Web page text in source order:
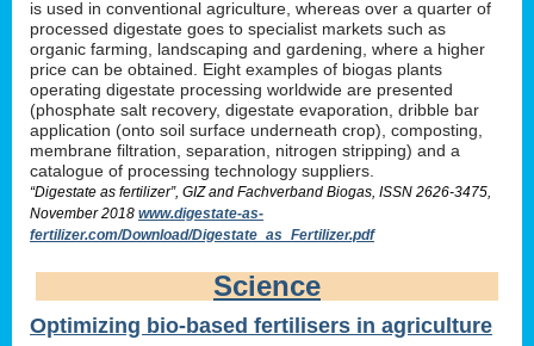
is used in conventional agriculture, whereas over a quarter of
processed digestate goes to specialist markets such as
organic farming, landscaping and gardening, where a higher
price can be obtained. Eight examples of biogas plants
operating digestate processing worldwide are presented
(phosphate salt recovery, digestate evaporation, dribble bar
application (onto soil surface underneath crop), composting,
membrane filtration, separation, nitrogen stripping) and a
catalogue of processing technology suppliers.
“Digestate as fertilizer”, GIZ and Fachverband Biogas, ISSN 2626-3475,
November 2018 www.digestate-as-
fertilizer.com/Download/Digestate_as_Fertilizer.pdf
Science
Optimizing bio-based fertilisers in agriculture